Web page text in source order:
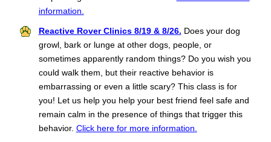
information.
Reactive Rover Clinics 8/19 & 8/26. Does your dog
growl, bark or lunge at other dogs, people, or
sometimes apparently random things? Do you wish you
could walk them, but their reactive behavior is
embarrassing or even a little scary? This class is for
you! Let us help you help your best friend feel safe and
remain calm in the presence of things that trigger this
behavior. Click here for more information.